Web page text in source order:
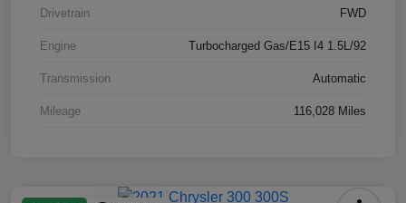
Drivetrain FWD
Engine Turbocharged Gas/E15 I4 1.5L/92
Transmission Automatic
Mileage 116,028 Miles